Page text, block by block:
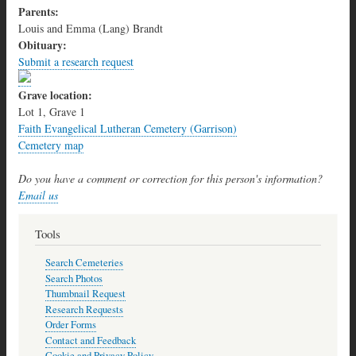
Parents:
Louis and Emma (Lang) Brandt
Obituary:
Submit a research request
Grave location:
Lot 1, Grave 1
Faith Evangelical Lutheran Cemetery (Garrison)
Cemetery map
Do you have a comment or correction for this person's information?
Email us
Tools
Search Cemeteries
Search Photos
Thumbnail Request
Research Requests
Order Forms
Contact and Feedback